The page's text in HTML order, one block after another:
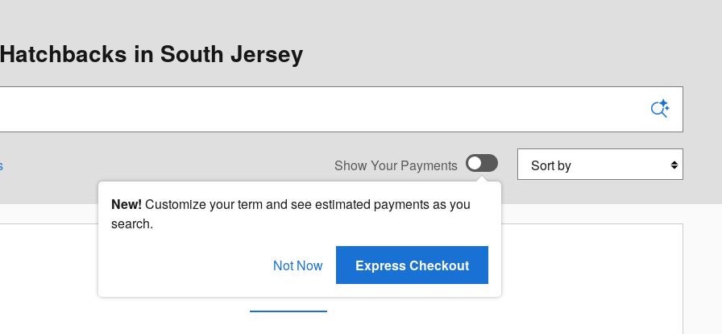
in South Jersey
Show Your Payments
New! Customize your term and see estimated payments as you
search.
Not Now Express Checkout
Sort by
Check Back Soon for More Results